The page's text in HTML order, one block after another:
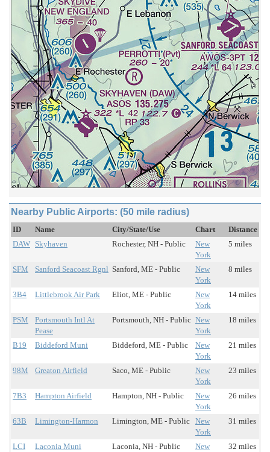
Nearby Public Airports: (50 mile radius)
ID Name City/State/Use Chart
Distance
DAW Skyhaven Rochester, NH - Public
New
York
5 miles
SFM Sanford Seacoast Rgnl Sanford, ME - Public
New
York
8 miles
3B4 Littlebrook Air Park Eliot, ME - Public
New
York
14 miles
PSM
Portsmouth Intl At
Pease
Portsmouth, NH - Public New
York
18 miles
B19 Biddeford Muni Biddeford, ME - Public
New
York
21 miles
98M Greaton Airfield Saco, ME - Public
New
York
23 miles
7B3 Hampton Airfield Hampton, NH - Public
New
York
26 miles
63B Limington-Harmon Limington, ME - Public New
York
31 miles
LCI Laconia Muni Laconia, NH - Public
New
32 miles